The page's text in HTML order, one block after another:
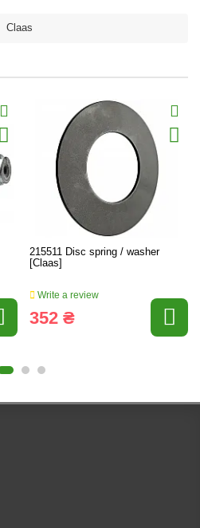
Claas
215511 Disc spring / washer
[Claas]
Write a review
352 ₴